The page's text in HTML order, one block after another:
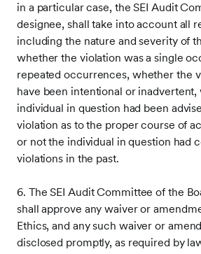
in a particular case, the SEI Audit
designee, shall take into account all
including the nature and severity of
whether the violation was a single
repeated occurrences, whether the
have been intentional or
individual in question had been
violation as to the proper course of
or not the individual in question had
violations in the past.
6. The SEI Audit Committee of the
shall approve any waiver or
Ethics, and any such waiver or
disclosed promptly, as required by